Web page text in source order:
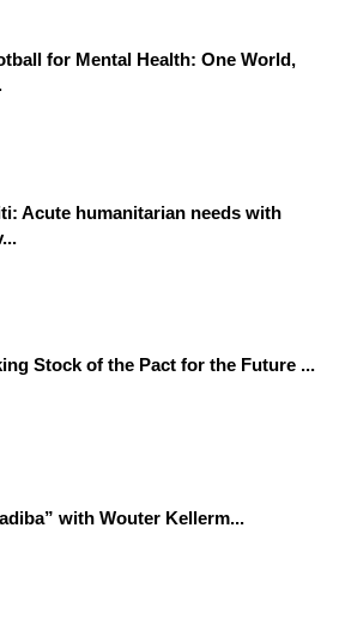
for Mental Health: One World,
Acute humanitarian needs with
Stock of the Pact for the Future ...
with Wouter Kellerm...